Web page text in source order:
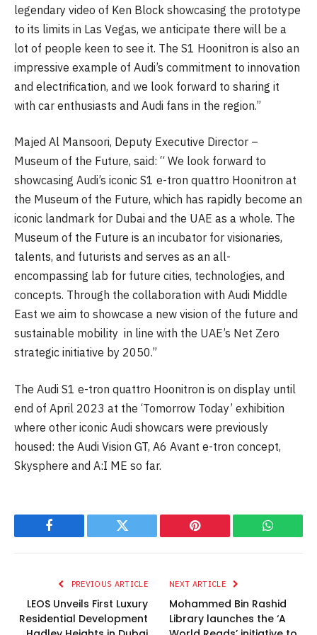
legendary video of Ken Block showcasing the prototype
to its limits in Las Vegas, we anticipate there will be a
lot of people keen to see it. The S1 Hoonitron is also an
impressive example of Audi’s commitment to innovation
and electrification, and we look forward to sharing it
with car enthusiasts and Audi fans in the region.”
Majed Al Mansoori, Deputy Executive Director –
Museum of the Future, said: “ We look forward to
showcasing Audi’s iconic S1 e-tron quattro Hoonitron at
the Museum of the Future, which has rapidly become an
iconic landmark for Dubai and the UAE as a whole. The
Museum of the Future is an incubator for visionaries,
talents, and futurists and serves as an all-
encompassing lab for future cities, technologies, and
concepts. Through the collaboration with Audi Middle
East we aim to showcase a new vision of the future and
sustainable mobility in line with the UAE’s Net Zero
strategic initiative by 2050.”
The Audi S1 e-tron quattro Hoonitron is on display until
end of April 2023 at the ‘Tomorrow Today’ exhibition
where other iconic Audi showcars were previously
housed: the Audi Vision GT, A6 Avant e-tron concept,
Skysphere and A:I ME so far.
Facebook Twitter Pinterest
PREVIOUS ARTICLE
LEOS Unveils First Luxury
Residential Development
NEXT ARTICLE
Mohammed Bin Rashid
Library launches the ‘A